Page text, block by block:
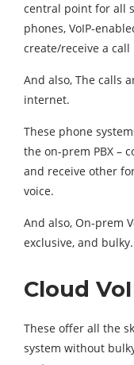
central point for all
phones, VoIP-
create/receive a call
And also, The calls
internet.
These phone
the on-prem PBX –
and receive other
voice.
And also, On-prem
exclusive, and bulky.
Cloud
These offer all the
system without